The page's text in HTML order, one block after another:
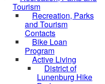
Tourism
Recreation, Parks
and Tourism
Contacts
Bike Loan
Program
Active Living
District of
Lunenburg Hike